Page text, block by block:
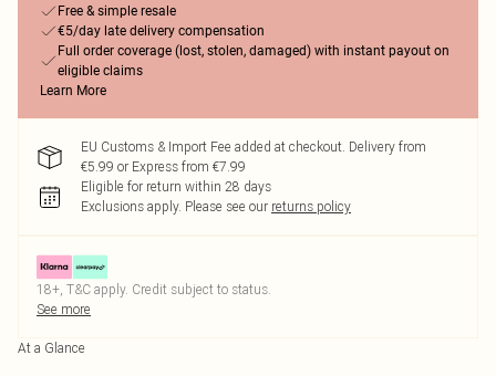
Free & simple resale
€5/day late delivery compensation
Full order coverage (lost, stolen, damaged) with instant payout on
eligible claims
Learn More
EU Customs & Import Fee added at checkout. Delivery from
€5.99 or Express from €7.99
Eligible for return within 28 days
Exclusions apply. Please see our returns policy
18+, T&C apply. Credit subject to status.
See more
At a Glance